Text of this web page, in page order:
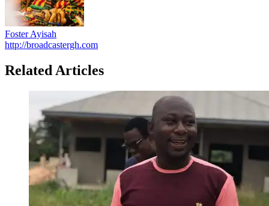
Foster Ayisah
http://broadcastergh.com
Related Articles